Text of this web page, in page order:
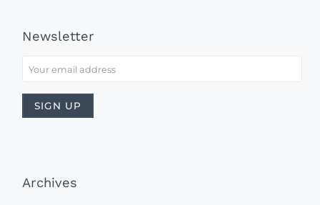
Newsletter
Archives